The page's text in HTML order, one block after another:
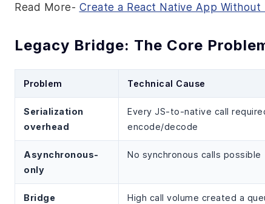
Read More- Create a React Native App Without
Legacy Bridge: The Core
Problem Technical Cause
Serialization
overhead
Every JS-to-native call
encode/decode
Asynchronous-
only
No synchronous calls possible
Bridge High call volume created a